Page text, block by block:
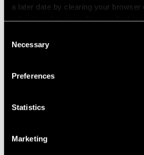
a later date by clearing your browser
refreshing this page. You can find
Selection
Necessary
Preferences
Statistics
Marketing
Museum Exhibitions